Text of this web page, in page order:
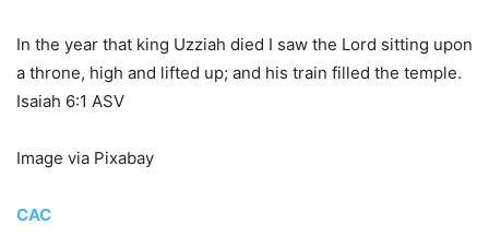
In the year that king Uzziah died I saw the Lord sitting upon
a throne, high and lifted up; and his train filled the temple.
Isaiah 6:1 ASV
Image via Pixabay
CAC